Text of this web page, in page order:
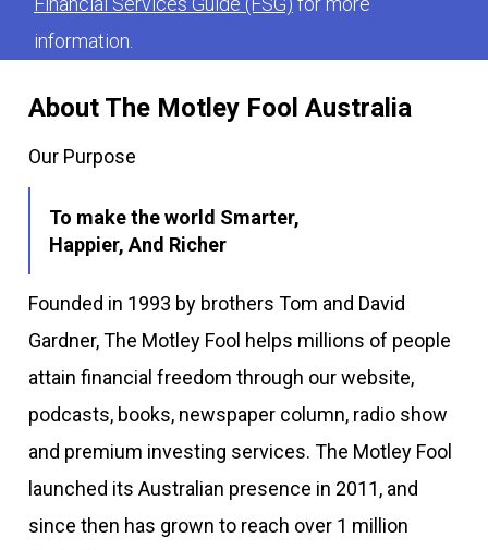
About The Motley Fool Australia
Our Purpose
To make the world Smarter,
Happier, And Richer
Founded in 1993 by brothers Tom and David
Gardner, The Motley Fool helps millions of people
attain financial freedom through our website,
podcasts, books, newspaper column, radio show
and premium investing services. The Motley Fool
launched its Australian presence in 2011, and
since then has grown to reach over 1 million
information.